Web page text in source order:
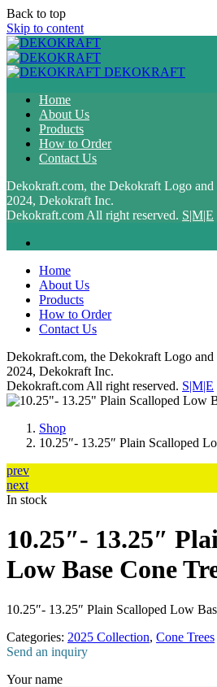
Back to top
Skip to content
DEKOKRAFT
Home
About Us
Products
How to Order
Contact Us
Dekokraft.com, the Dekokraft Logo
2024, Dekokraft Inc.
Dekokraft.com All right reserved. S|M|E
Home
About Us
Products
How to Order
Contact Us
Dekokraft.com, the Dekokraft Logo
2024, Dekokraft Inc.
Dekokraft.com All right reserved. S|M|E
Shop
10.25″- 13.25″ Plain Scalloped
prev
next
In stock
10.25″- 13.25″
Low Base Cone
10.25″- 13.25″ Plain Scalloped Low
Categories: 2025 Collection, Cone Trees
Send an inquiry
Your name